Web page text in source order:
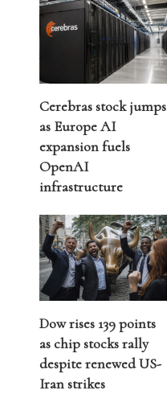
Cerebras stock jumps
as Europe AI
expansion fuels
OpenAI
infrastructure
Dow rises 139 points
as chip stocks rally
despite renewed US-
Iran strikes